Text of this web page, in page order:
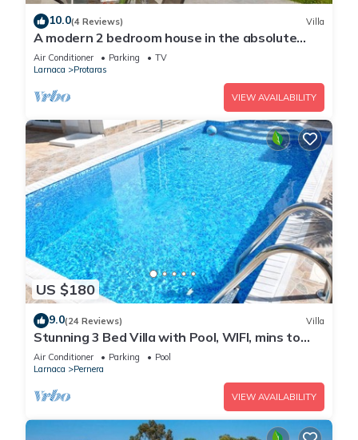
10.0(4 Reviews) Villa
A modern 2 bedroom house in the absolute
heart of Protaras with fantastic views of the
sea
Air Conditioner Parking
TV
Larnaca
Protaras
VIEW AVAILABILITY
US $180
9.0(24 Reviews) Villa
Stunning 3 Bed Villa with Pool, WIFI, mins to
the beach & amenities
Air Conditioner Parking
Pool
Larnaca
Pernera
VIEW AVAILABILITY